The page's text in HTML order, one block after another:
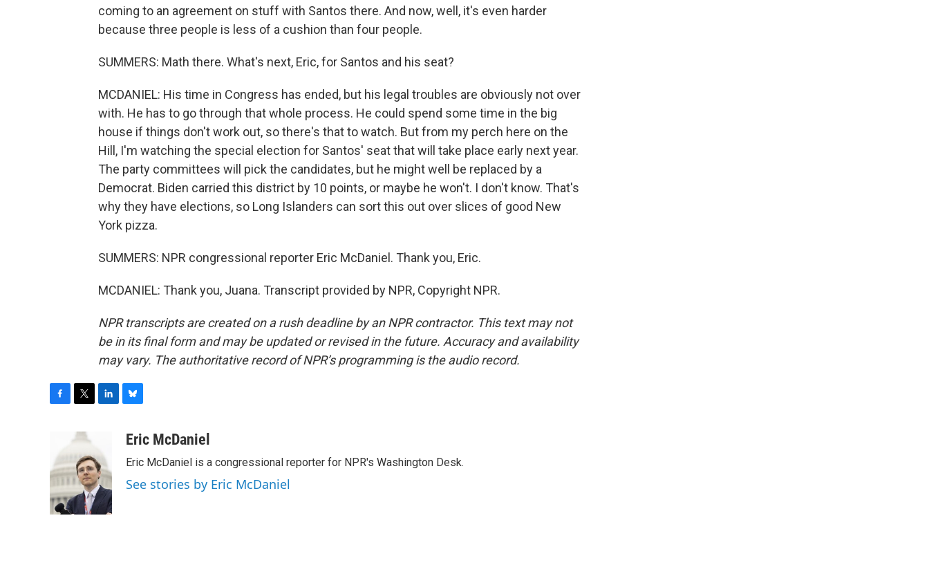
coming to an agreement on stuff with Santos there. And now, well, it's even harder
because three people is less of a cushion than four people.
SUMMERS: Math there. What's next, Eric, for Santos and his seat?
MCDANIEL: His time in Congress has ended, but his legal troubles are obviously not over
with. He has to go through that whole process. He could spend some time in the big
house if things don't work out, so there's that to watch. But from my perch here on the
Hill, I'm watching the special election for Santos' seat that will take place early next year.
The party committees will pick the candidates, but he might well be replaced by a
Democrat. Biden carried this district by 10 points, or maybe he won't. I don't know. That's
why they have elections, so Long Islanders can sort this out over slices of good New
York pizza.
SUMMERS: NPR congressional reporter Eric McDaniel. Thank you, Eric.
MCDANIEL: Thank you, Juana. Transcript provided by NPR, Copyright NPR.
NPR transcripts are created on a rush deadline by an NPR contractor. This text may not
be in its final form and may be updated or revised in the future. Accuracy and availability
may vary. The authoritative record of NPR’s programming is the audio record.
b
o
o
k
i
t
t
e
r
k
e
d
I
n
u
s
k
y
Eric McDaniel
Eric McDaniel is a congressional reporter for NPR's Washington Desk.
See stories by Eric McDaniel